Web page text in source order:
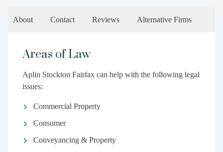
About Contact Reviews Alternative Firms
Areas of Law
Aplin Stockton Fairfax can help with the following legal
issues:
Commercial Property
Consumer
Conveyancing & Property